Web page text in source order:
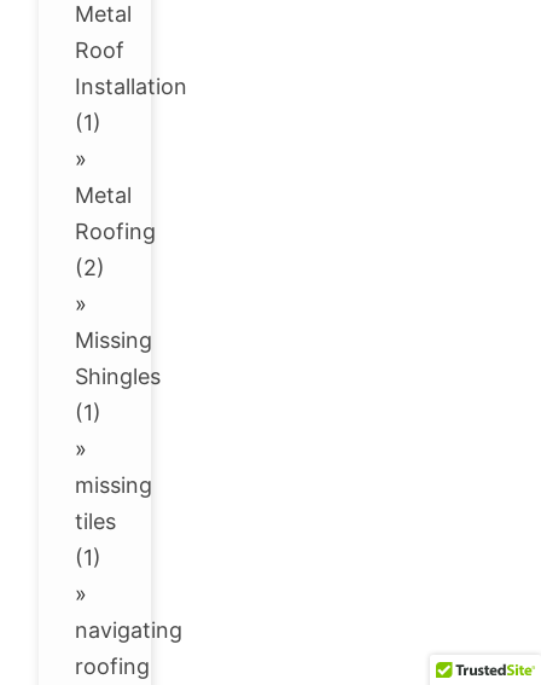
Metal
Roof
Installation
(1)
»
Metal
Roofing
(2)
»
Missing
Shingles
(1)
»
missing
tiles
(1)
»
navigating
roofing